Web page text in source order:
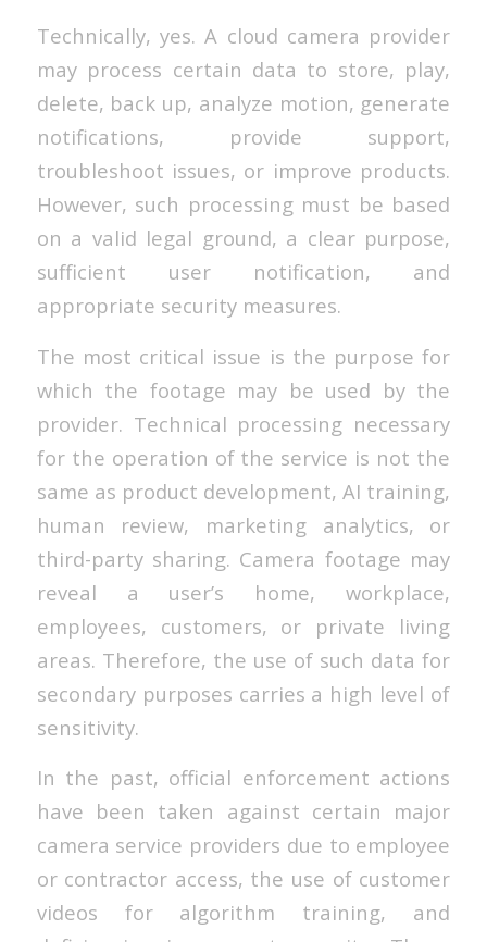
Technically, yes. A cloud camera provider
may process certain data to store, play,
delete, back up, analyze motion, generate
notifications, provide support,
troubleshoot issues, or improve products.
However, such processing must be based
on a valid legal ground, a clear purpose,
sufficient user notification, and
appropriate security measures.
The most critical issue is the purpose for
which the footage may be used by the
provider. Technical processing necessary
for the operation of the service is not the
same as product development, AI training,
human review, marketing analytics, or
third-party sharing. Camera footage may
reveal a user’s home, workplace,
employees, customers, or private living
areas. Therefore, the use of such data for
secondary purposes carries a high level of
sensitivity.
In the past, official enforcement actions
have been taken against certain major
camera service providers due to employee
or contractor access, the use of customer
videos for algorithm training, and